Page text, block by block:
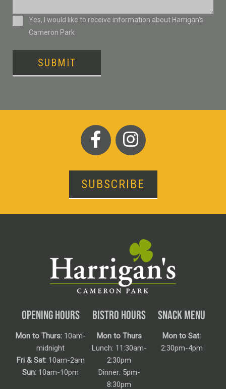
ConsentYes, I would like to receive information about Harrigan’s
Cameron Park
SUBMIT
SUBSCRIBE
OPENING HOURS
Mon to Thurs:10am-
midnight
Fri & Sat:10am-2am
Sun: 10am-10pm
BISTRO HOURS
Mon to Thurs
Lunch: 11:30am-
2:30pm
Dinner: 5pm-
8:30pm
SNACK MENU
Mon to Sat:
2:30pm-4pm